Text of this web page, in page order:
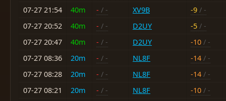
07-27 21:54
40m - / - XV9B -9 / -
07-27 20:52
40m - / - D2UY -5 / -
07-27 20:47
40m - / - D2UY -10 / -
07-27 08:36
20m - / - NL8F -14 / -
07-27 08:28
20m - / - NL8F -14 / -
07-27 08:21
20m - / - NL8F -10 / -